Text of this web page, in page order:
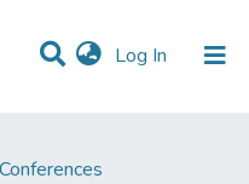
Log In (current)